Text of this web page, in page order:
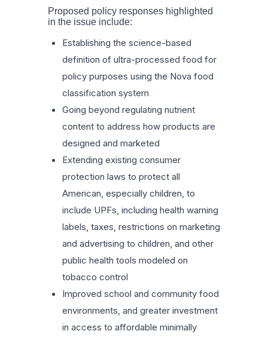
Proposed policy responses highlighted
in the issue include:
Establishing the science-based
definition of ultra-processed food for
policy purposes using the Nova food
classification system
Going beyond regulating nutrient
content to address how products are
designed and marketed
Extending existing consumer
protection laws to protect all
American, especially children, to
include UPFs, including health warning
labels, taxes, restrictions on marketing
and advertising to children, and other
public health tools modeled on
tobacco control
Improved school and community food
environments, and greater investment
in access to affordable minimally